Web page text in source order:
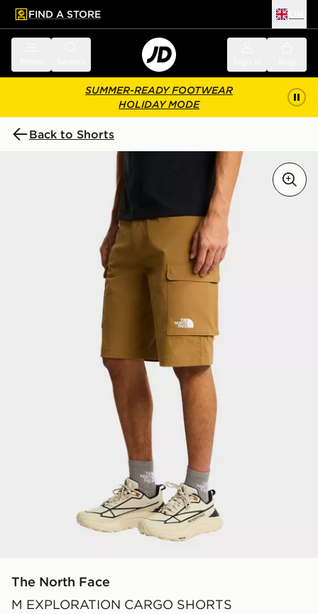
main content
Skip footer
FIND A STORE
SUMMER-READY FOOTWEAR
HOLIDAY MODE
Back to Shorts
The North Face
M EXPLORATION CARGO SHORTS